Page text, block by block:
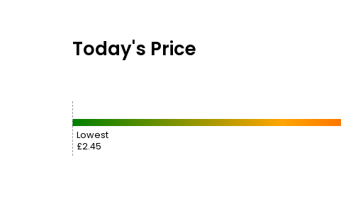
Today's Price
Lowest
£2.45